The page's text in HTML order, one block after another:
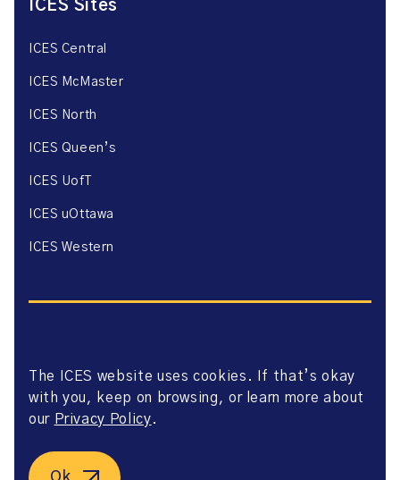
ICES Sites
ICES Central
ICES McMaster
ICES North
ICES Queen’s
ICES UofT
ICES uOttawa
ICES Western
Website Privacy Policy
Website Terms of Use
Accessibility
Agreement
©2026 ICES. All right reserved.
The ICES website uses cookies. If that’s okay
with you, keep on browsing, or learn more about
our Privacy Policy.